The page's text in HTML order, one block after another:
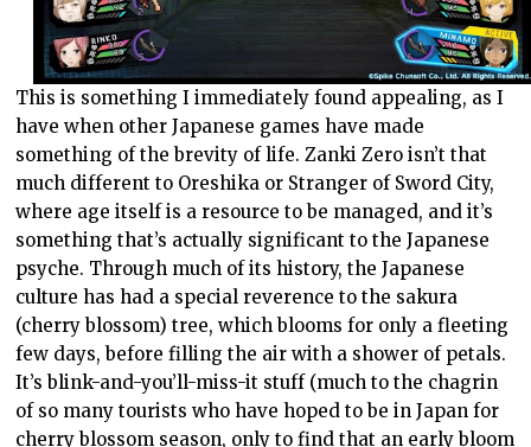
This is something I immediately found appealing, as I
have when other Japanese games have made
something of the brevity of life. Zanki Zero isn’t that
much different to Oreshika or Stranger of Sword City,
where age itself is a resource to be managed, and it’s
something that’s actually significant to the Japanese
psyche. Through much of its history, the Japanese
culture has had a special reverence to the sakura
(cherry blossom) tree, which blooms for only a fleeting
few days, before filling the air with a shower of petals.
It’s blink-and-you’ll-miss-it stuff (much to the chagrin
of so many tourists who have hoped to be in Japan for
cherry blossom season, only to find that an early bloom